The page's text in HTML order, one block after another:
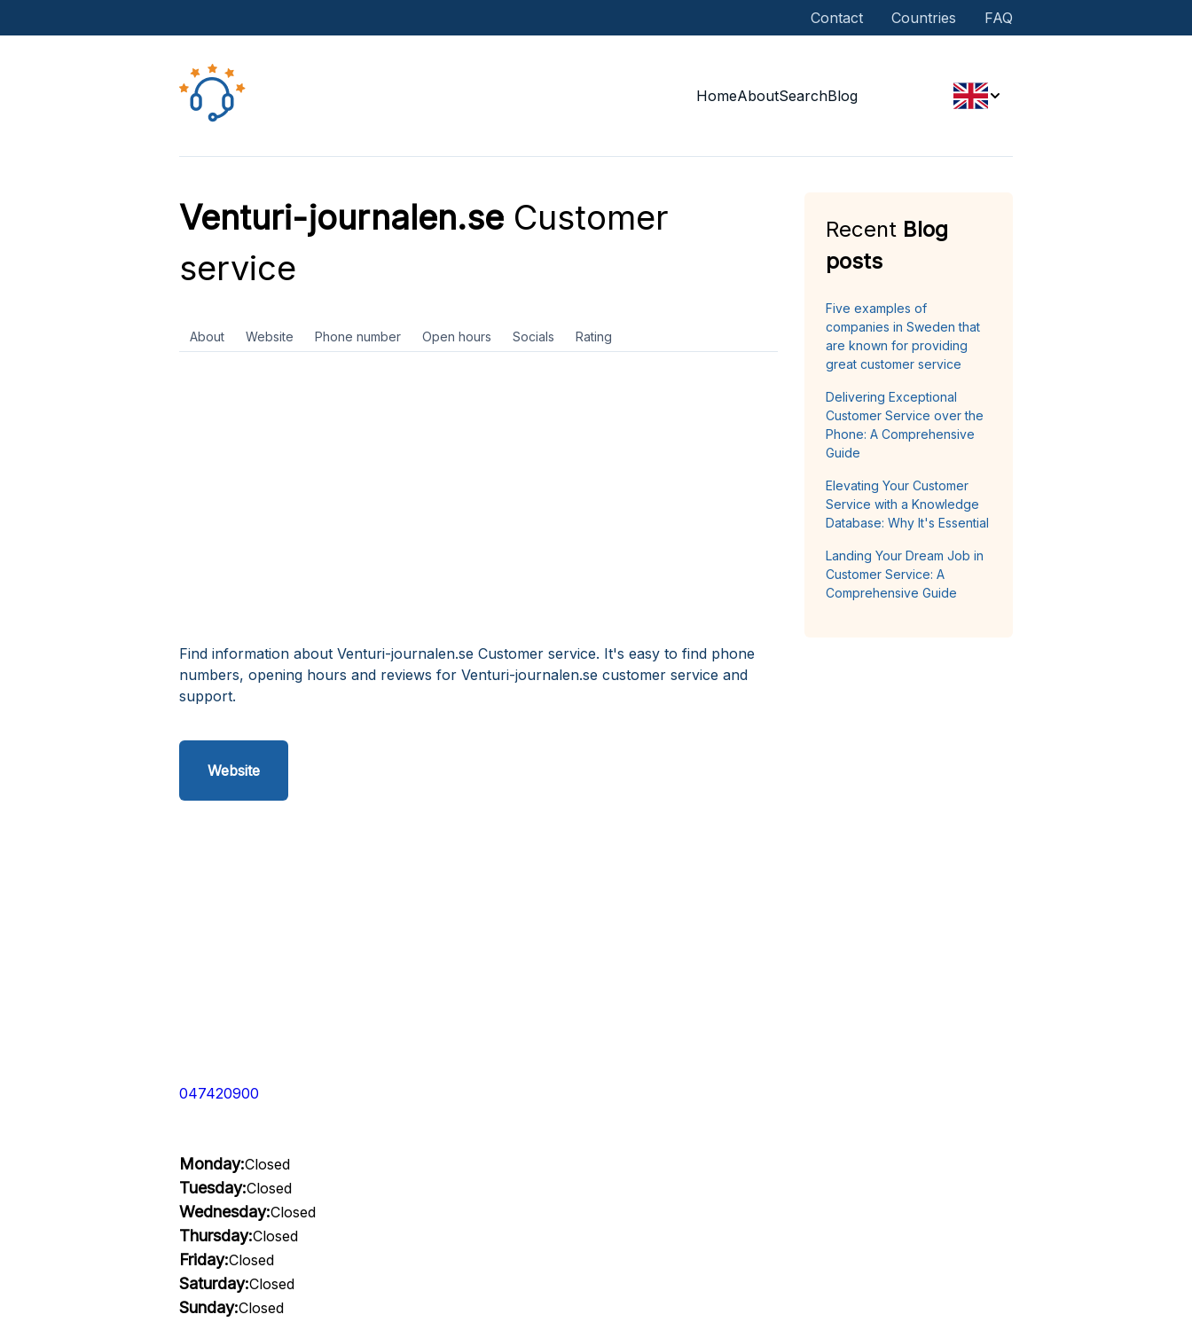
Contact Countries FAQ
HomeAboutSearchBlog
Venturi-journalen.seCustomer
service
About Website Phone number Open hours Socials Rating
Find information about Venturi-journalen.se Customer service. It's easy to find phone
numbers, opening hours and reviews for Venturi-journalen.se customer service and
support.
Website
047420900
Monday:Closed
Tuesday:Closed
Wednesday:Closed
Thursday:Closed
Friday:Closed
Saturday:Closed
Sunday:Closed
Recent Blog
posts
Five examples of
companies in Sweden that
are known for providing
great customer service
Delivering Exceptional
Customer Service over the
Phone: A Comprehensive
Guide
Elevating Your Customer
Service with a Knowledge
Database: Why It's Essential
Landing Your Dream Job in
Customer Service: A
Comprehensive Guide